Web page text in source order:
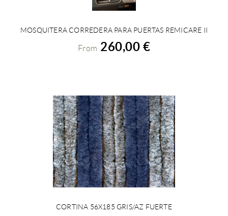
VIEW DETAILS
MOSQUITERA CORREDERA PARA PUERTAS REMICARE II
From 260,00 €
BUY
CORTINA 56X185 GRIS/AZ FUERTE